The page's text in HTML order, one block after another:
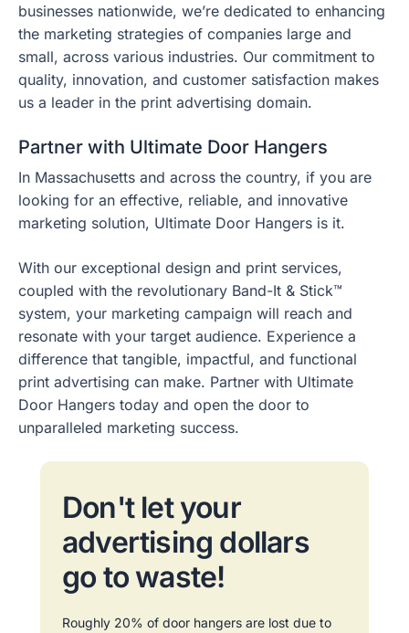
businesses nationwide, we’re dedicated to enhancing
the marketing strategies of companies large and
small, across various industries. Our commitment to
quality, innovation, and customer satisfaction makes
us a leader in the print advertising domain.
Partner with Ultimate Door Hangers
In Massachusetts and across the country, if you are
looking for an effective, reliable, and innovative
marketing solution, Ultimate Door Hangers is it.
With our exceptional design and print services,
coupled with the revolutionary Band-It & Stick™
system, your marketing campaign will reach and
resonate with your target audience. Experience a
difference that tangible, impactful, and functional
print advertising can make. Partner with Ultimate
Door Hangers today and open the door to
unparalleled marketing success.
Don't let your
advertising dollars
go to waste!
Roughly 20% of door hangers are lost due to